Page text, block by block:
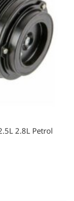
2.8L Petrol